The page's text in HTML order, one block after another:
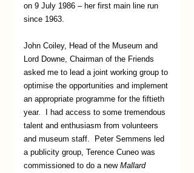
on 9 July 1986 – her first main line run
since 1963.
John Coiley, Head of the Museum and
Lord Downe, Chairman of the Friends
asked me to lead a joint working group to
optimise the opportunities and implement
an appropriate programme for the fiftieth
year.  I had access to some tremendous
talent and enthusiasm from volunteers
and museum staff.  Peter Semmens led
a publicity group, Terence Cuneo was
commissioned to do a new Mallard